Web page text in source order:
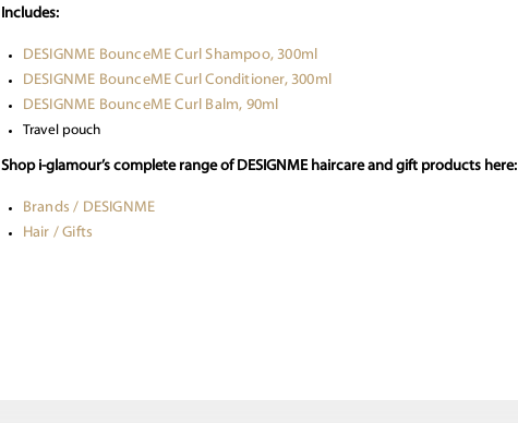
Includes:
DESIGNME BounceME Curl Shampoo, 300ml
DESIGNME BounceME Curl Conditioner, 300ml
DESIGNME BounceME Curl Balm, 90ml
Travel pouch
Shop i-glamour’s complete range of DESIGNME haircare and gift products here:
Brands / DESIGNME
Hair / Gifts